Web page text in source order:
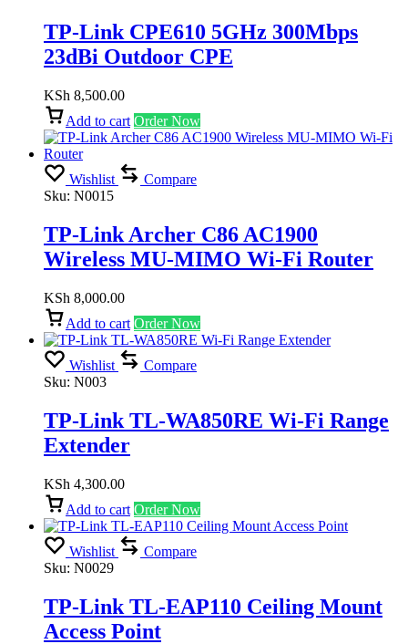
TP-Link CPE610 5GHz 300Mbps
23dBi Outdoor CPE
KSh 8,500.00
Add to cart Order Now
Wishlist
Compare
Sku: N0015
TP-Link Archer C86 AC1900
Wireless MU-MIMO Wi-Fi Router
KSh 8,000.00
Add to cart Order Now
Wishlist
Compare
Sku: N003
TP-Link TL-WA850RE Wi-Fi Range
Extender
KSh 4,300.00
Add to cart Order Now
Wishlist
Compare
Sku: N0029
TP-Link TL-EAP110 Ceiling Mount
Access Point